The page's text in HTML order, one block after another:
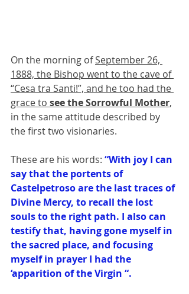
On the morning of September 26,
1888, the Bishop went to the cave of
“Cesa tra Santi!”, and he too had the
grace to see the Sorrowful Mother,
in the same attitude described by
the first two visionaries.
These are his words: “With joy I can
say that the portents of
Castelpetroso are the last traces of
Divine Mercy, to recall the lost
souls to the right path. I also can
testify that, having gone myself in
the sacred place, and focusing
myself in prayer I had the
‘apparition of the Virgin “.